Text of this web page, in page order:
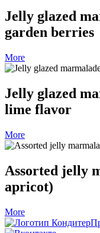
Jelly glazed
garden berries
More
Jelly glazed
lime flavor
More
Assorted jelly
apricot)
More